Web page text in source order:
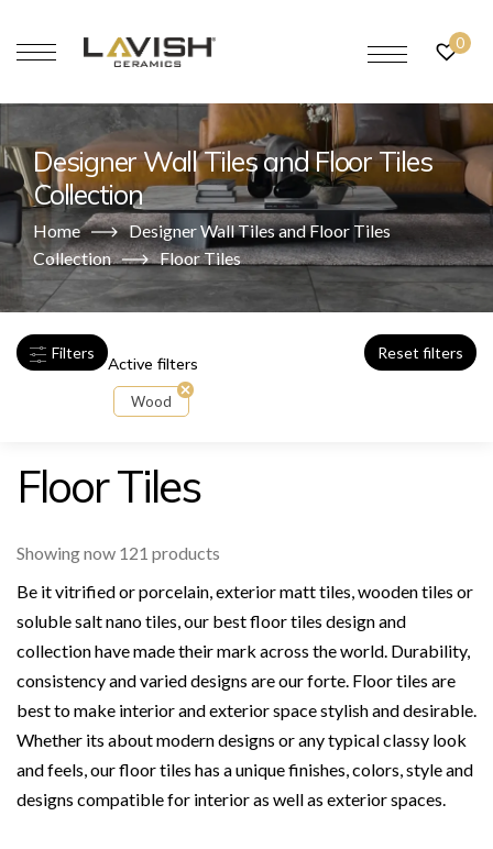
0
Designer Wall Tiles and Floor Tiles
Collection
Home
Designer Wall Tiles and Floor Tiles
Collection
Floor Tiles
Filters Reset filters
Active filters
Wood
Floor Tiles
Showing now 121 products
Be it vitrified or porcelain, exterior matt tiles, wooden tiles or
soluble salt nano tiles, our best floor tiles design and
collection have made their mark across the world. Durability,
consistency and varied designs are our forte. Floor tiles are
best to make interior and exterior space stylish and desirable.
Whether its about modern designs or any typical classy look
and feels, our floor tiles has a unique finishes, colors, style and
designs compatible for interior as well as exterior spaces.